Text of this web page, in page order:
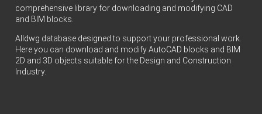
comprehensive library for downloading and modifying CAD
and BIM blocks.
Alldwg database designed to support your professional work.
Here you can download and modify AutoCAD blocks and BIM
2D and 3D objects suitable for the Design and Construction
Industry.